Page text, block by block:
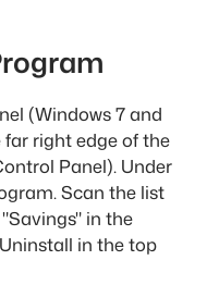
(Windows 7 and
right edge of the
Panel). Under
Scan the list
in the
in the top